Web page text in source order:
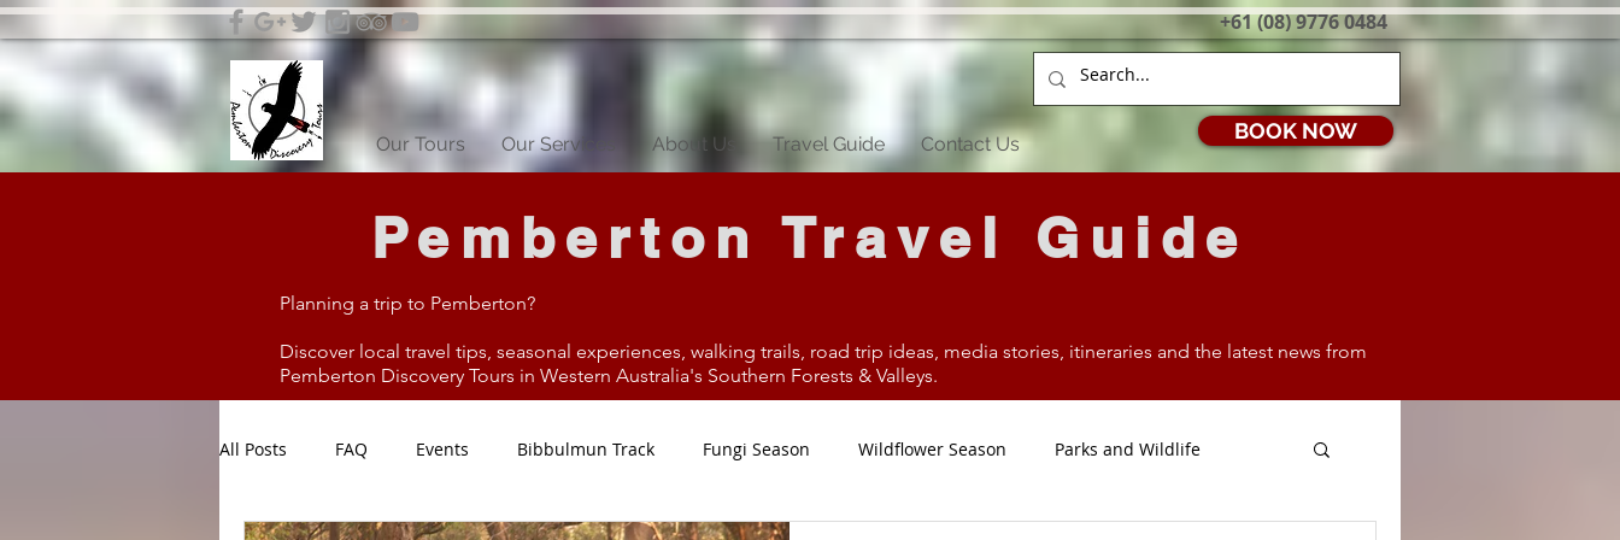
+61 (08) 9776 0484
Our Tours Our Services About Us Travel Guide Contact Us
BOOK NOW
Pemberton Travel Guide
Planning a trip to Pemberton?
Discover local travel tips, seasonal experiences, walking trails, road trip ideas, media stories, itineraries and the latest news from
Pemberton Discovery Tours in Western Australia's Southern Forests & Valleys.
All Posts FAQ Events Bibbulmun Track Fungi Season Wildflower Season Parks and Wildlife